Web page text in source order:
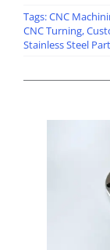
Tags:CNC
CNC Turning,
Stainless Steel